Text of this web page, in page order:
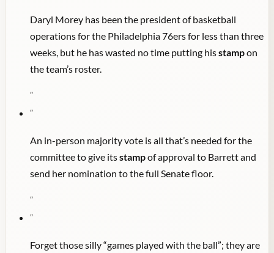
Daryl Morey has been the president of basketball
operations for the Philadelphia 76ers for less than three
weeks, but he has wasted no time putting hisstampon
the team’s roster.
"
"
An in-person majority vote is all that’s needed for the
committee to give itsstampof approval to Barrett and
send her nomination to the full Senate floor.
"
"
Forget those silly “games played with the ball”; they are